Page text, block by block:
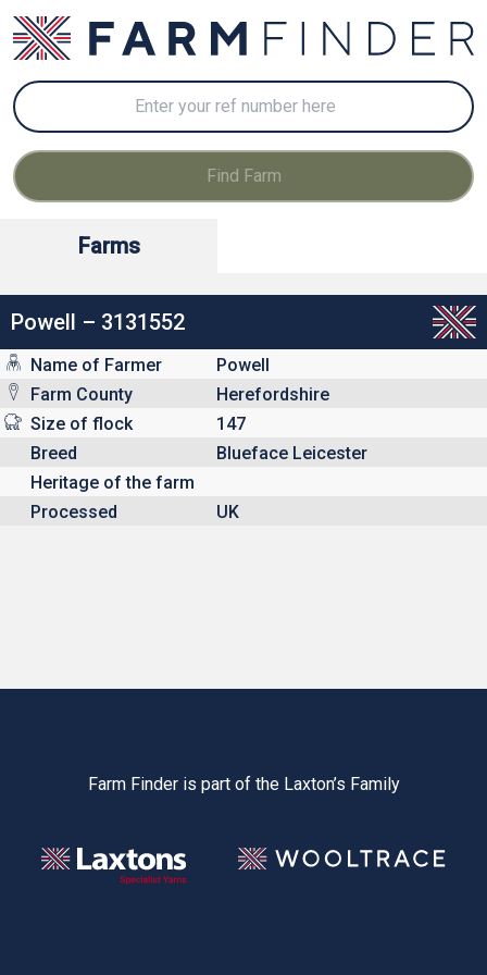
Farms
Powell – 3131552
Name of Farmer
Powell
Farm County
Herefordshire
Size of flock
147
Breed
Blueface Leicester
Heritage of the farm
Processed
UK
Farm Finder is part of the Laxton’s Family